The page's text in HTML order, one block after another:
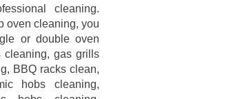
cleaning.
oven cleaning, you
or double oven
cleaning, gas grills
BBQ racks clean,
hobs cleaning,